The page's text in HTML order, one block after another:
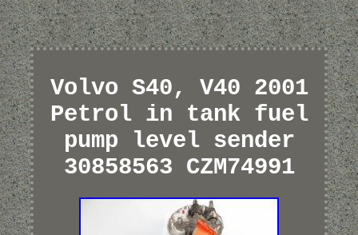
Volvo S40, V40 2001
Petrol in tank fuel
pump level sender
30858563 CZM74991